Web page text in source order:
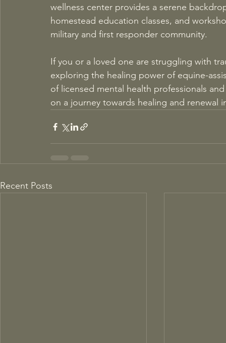
wellness center provides a serene
homestead education classes, and
military and first responder community.
If you or a loved one are struggling with
exploring the healing power of equine-
of licensed mental health professionals
on a journey towards healing and renewal
Recent Posts